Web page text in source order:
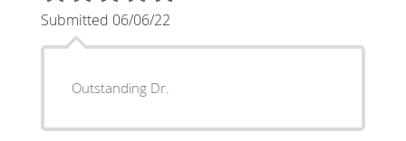
Submitted 06/06/22
Outstanding Dr.